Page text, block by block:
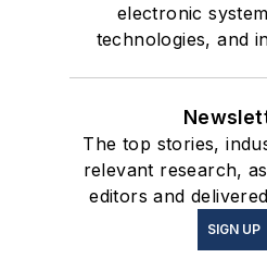
electronic
technologies, and
The top stories,
relevant research,
editors and
SIGN UP